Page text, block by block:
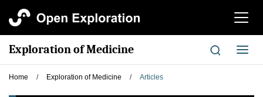
切
航
Exploration of Medicine
切
换
Home / Exploration of Medicine / Articles